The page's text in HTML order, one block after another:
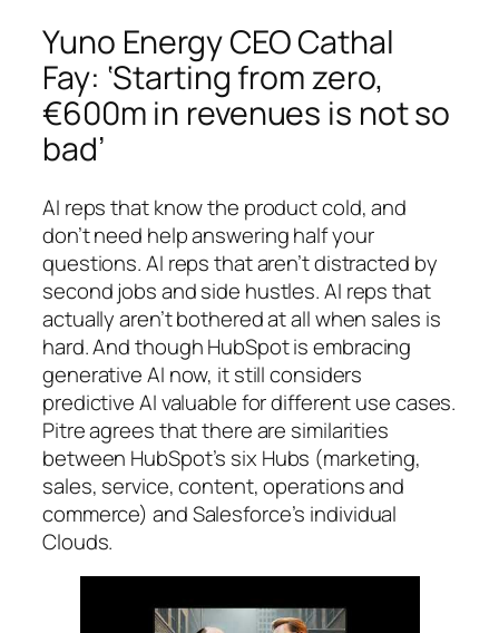
Yuno Energy CEO Cathal
Fay: ‘Starting from zero,
€600m in revenues is not so
bad’
AI reps that know the product cold, and
don’t need help answering half your
questions. AI reps that aren’t distracted by
second jobs and side hustles. AI reps that
actually aren’t bothered at all when sales is
hard. And though HubSpot is embracing
generative AI now, it still considers
predictive AI valuable for different use cases.
Pitre agrees that there are similarities
between HubSpot’s six Hubs (marketing,
sales, service, content, operations and
commerce) and Salesforce’s individual
Clouds.